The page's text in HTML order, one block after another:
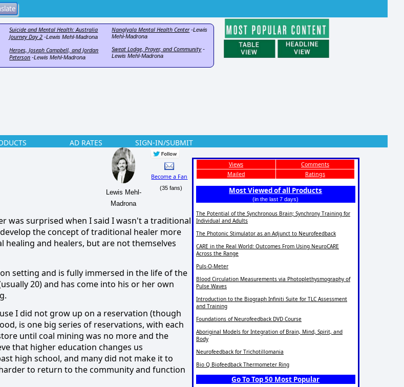
Suicide and Mental Health: Australia
Journey Day 2 -Lewis Mehl-Madrona
Heroes, Joseph Campbell, and Jordan
Peterson -Lewis Mehl-Madrona
Nanglyala Mental Health Center-Lewis
Mehl-Madrona
Sweat Lodge, Prayer, and Community-
Lewis Mehl-Madrona
AD RATES SIGN-IN/SUBMIT
Lewis Mehl-
Madrona
Become a Fan
(35 fans)
was surprised when I said I wasn't a traditional
the concept of traditional healer more
and healers, but are not themselves
setting and is fully immersed in the life of the
20) and has come into his or her own
I did not grow up on a reservation (though
is one big series of reservations, with each
until coal mining was no moreand the
that higher education changes us
high school, and many did not make it to
to return to the community and function
Views
Comments
Mailed
Ratings
Most Viewed of all Products
(in the last 7 days)
The Potential of the Synchronous Brain; Synchrony Training for
Individual and Adults
The Photonic Stimulator as an Adjunct to Neurofeedback
CARE in the Real World: Outcomes From Using NeuroCARE
Across the Range
Puls-O-Meter
Blood Circulation Measurements via Photoplethysmography of
Pulse Waves
Introduction to the Biograph Infiniti Suite for TLC Assessment
and Training
Foundations of Neurofeedback DVD Course
Aboriginal Models for Integration of Brain, Mind, Spirit, and
Body
Neurofeedback for Trichotillomania
Bio Q Biofeedback Thermometer Ring
Go To Top 50 Most Popular